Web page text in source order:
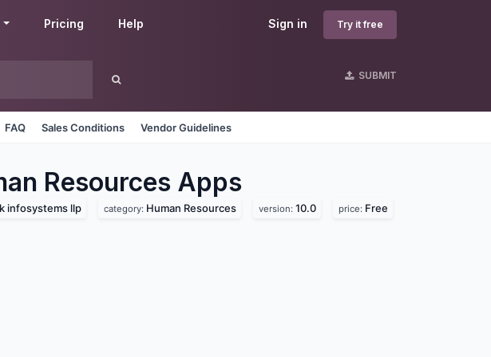
Sign in Try it free
Pricing Help
SUBMIT
FAQ Sales Conditions Vendor Guidelines
Resources Apps
infosystems llp category: Human Resources version: 10.0 price: Free